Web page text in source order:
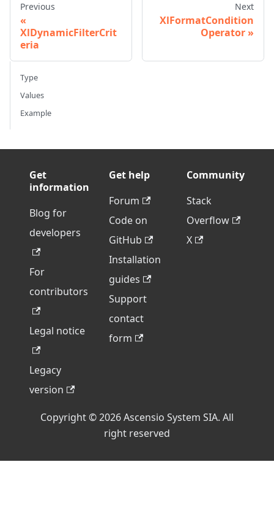
Previous
XlDynamicFilterCrit
eria
Next
XlFormatCondition
Operator
Type
Values
Example
Get
information
Blog for
developers
For
contributors
Legal notice
Legacy
version
Get help
Forum
Code on
GitHub
Installation
guides
Support
contact
form
Community
Stack
Overflow
X
Copyright © 2026 Ascensio System SIA. All
right reserved